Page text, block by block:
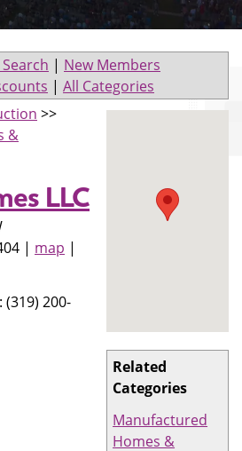
| New Members
| All Categories
Related
Categories
Manufactured
Homes &
>>
&
LLC
| map |
(319) 200-